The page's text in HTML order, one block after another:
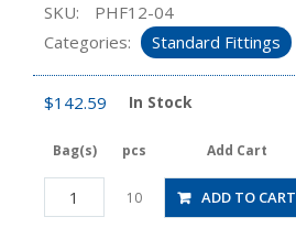
SKU:
PHF12-04
Categories:
Standard Fittings
$142.59 In Stock
Bag(s) pcs Add Cart
PHF12-
04
10 ADD TO CART